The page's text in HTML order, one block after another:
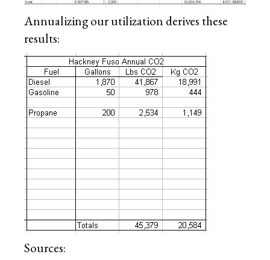
Annualizing our utilization derives these
results:
Sources: